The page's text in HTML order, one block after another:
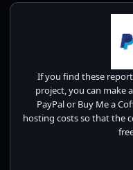
If you find these
project, you can make
PayPal or Buy Me a
hosting costs so that the